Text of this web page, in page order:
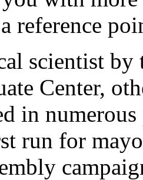
reference
scientist by
Center,
in
run for